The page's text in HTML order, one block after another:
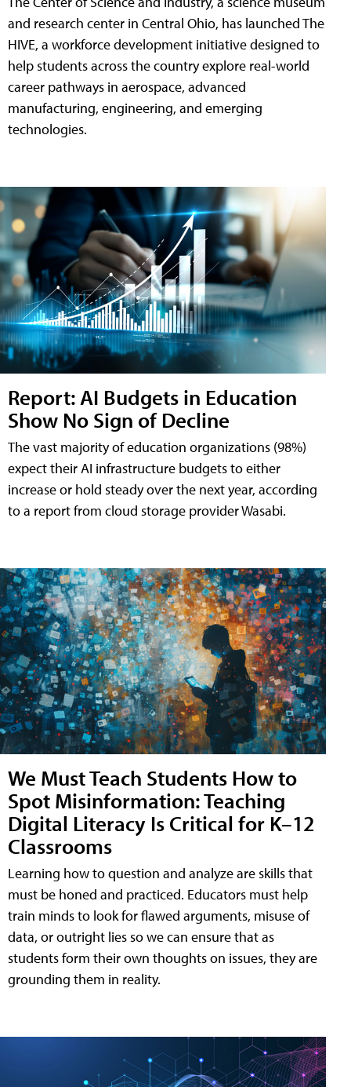
and research center in Central Ohio, has launched The
HIVE, a workforce development initiative designed to
help students across the country explore real-world
career pathways in aerospace, advanced
manufacturing, engineering, and emerging
technologies.
Report: AI Budgets in Education
Show No Sign of Decline
The vast majority of education organizations (98%)
expect their AI infrastructure budgets to either
increase or hold steady over the next year, according
to a report from cloud storage provider Wasabi.
We Must Teach Students How to
Spot Misinformation: Teaching
Digital Literacy Is Critical for K–12
Classrooms
Learning how to question and analyze are skills that
must be honed and practiced. Educators must help
train minds to look for flawed arguments, misuse of
data, or outright lies so we can ensure that as
students form their own thoughts on issues, they are
grounding them in reality.